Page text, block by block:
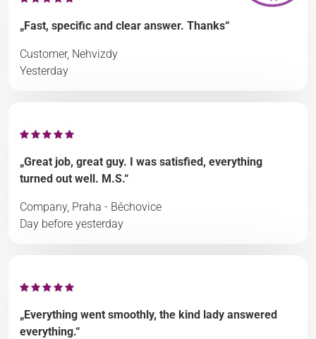
„Fast, specific and clear answer. Thanks“
Customer, Nehvizdy
Yesterday
„Great job, great guy. I was satisfied, everything
turned out well. M.S.“
Company, Praha - Běchovice
Day before yesterday
„Everything went smoothly, the kind lady answered
everything.“